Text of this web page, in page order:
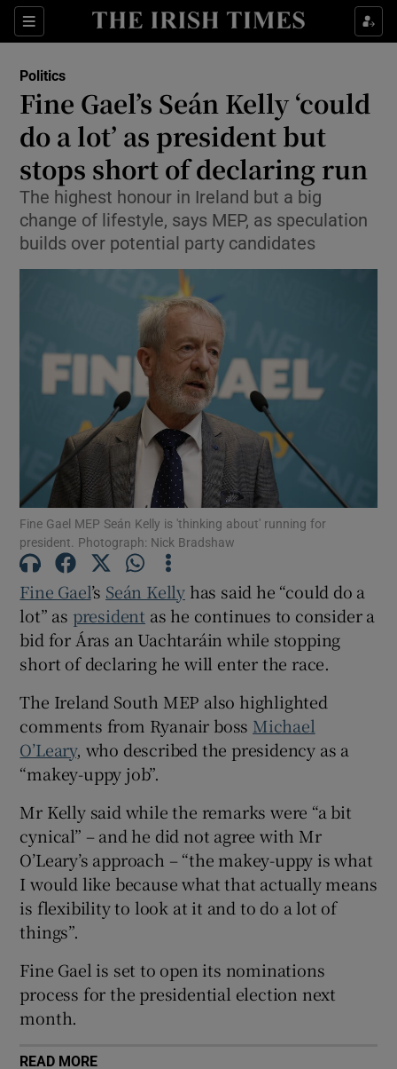
Sections
Show Life & Style sub sections
Show Environment sub sections
Show Technology sub sections
Show Science sub sections
Show Motors sub sections
Show Gaeilge sub sections
Show Sponsored sub sections
Politics
Fine Gael’s Seán Kelly ‘could
do a lot’ as president but
stops short of declaring run
The highest honour in Ireland but a big
change of lifestyle, says MEP, as speculation
builds over potential party candidates
Fine Gael MEP Seán Kelly is 'thinking about' running for
president. Photograph: Nick Bradshaw
Fine Gael’s Seán Kelly has said he “could do a
lot” as president as he continues to consider a
bid for Áras an Uachtaráin while stopping
short of declaring he will enter the race.
The Ireland South MEP also highlighted
comments from Ryanair boss Michael
O’Leary, who described the presidency as a
“makey-uppy job”.
Mr Kelly said while the remarks were “a bit
cynical” – and he did not agree with Mr
O’Leary’s approach – “the makey-uppy is what
I would like because what that actually means
is flexibility to look at it and to do a lot of
things”.
Fine Gael is set to open its nominations
process for the presidential election next
month.
READ MORE